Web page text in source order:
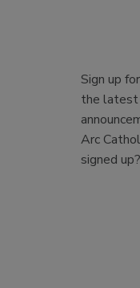
Sign up
the latest
Arc
signed up?